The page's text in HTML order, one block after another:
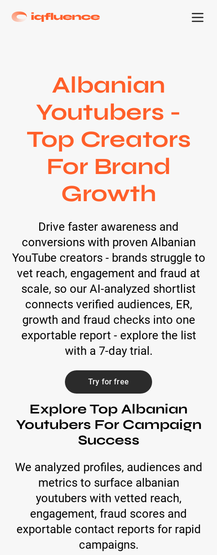
Albanian
Youtubers -
Top Creators
For Brand
Growth
Drive faster awareness and
conversions with proven Albanian
YouTube creators - brands struggle to
vet reach, engagement and fraud at
scale, so our AI-analyzed shortlist
connects verified audiences, ER,
growth and fraud checks into one
exportable report - explore the list
with a 7-day trial.
Try for free
Explore Top Albanian
Youtubers For Campaign
Success
We analyzed profiles, audiences and
metrics to surface albanian
youtubers with vetted reach,
engagement, fraud scores and
exportable contact reports for rapid
campaigns.